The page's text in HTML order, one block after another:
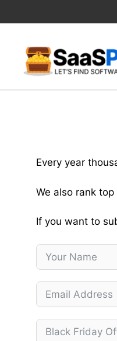
to
Every year
We also rank
If you want to